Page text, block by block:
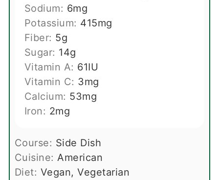
Sodium: 6mg
Potassium: 415mg
Fiber: 5g
Sugar: 14g
Vitamin A: 61IU
Vitamin C: 3mg
Calcium: 53mg
Iron: 2mg
Course: Side Dish
Cuisine:American
Diet: Vegan, Vegetarian